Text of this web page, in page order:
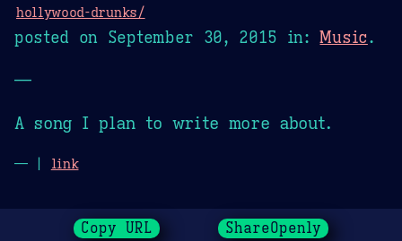
hollywood-drunks/
posted on September 30, 2015 in:Music.
—
A song I plan to write more about.
— | link
Copy URL ShareOpenly